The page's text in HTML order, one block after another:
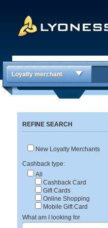
Loyalty merchant
REFINE SEARCH
New Loyalty Merchants
Cashback type:
All
Cashback Card
Gift Cards
Online Shopping
Mobile Gift Card
What am I looking for